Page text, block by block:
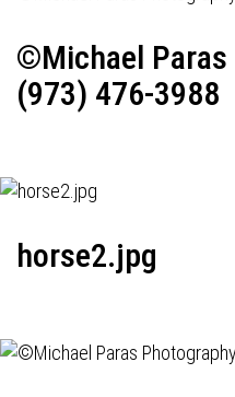
©Michael Paras
(973) 476-3988
horse2.jpg